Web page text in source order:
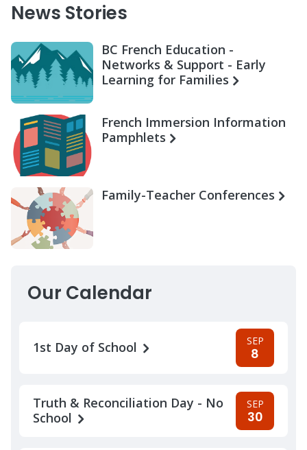
News Stories
BC French Education -
Networks & Support - Early
Learning for Families
French Immersion Information
Pamphlets
Family-Teacher Conferences
Our Calendar
1st Day of School SEP
8
Truth & Reconciliation Day - No
School
SEP
30